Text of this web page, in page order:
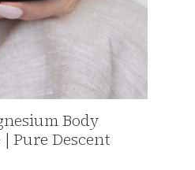
Body
Pure Descent